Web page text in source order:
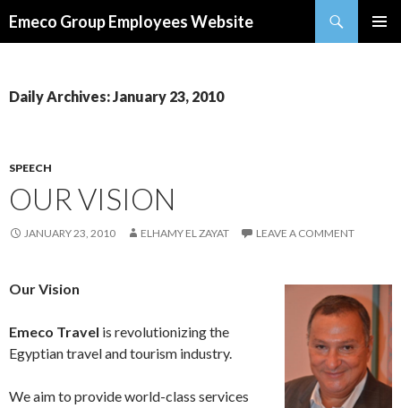
Emeco Group Employees Website
Daily Archives: January 23, 2010
SPEECH
OUR VISION
JANUARY 23, 2010 ELHAMY EL ZAYAT LEAVE A COMMENT
Our Vision
Emeco Travel is revolutionizing the
Egyptian travel and tourism industry.
We aim to provide world-class services